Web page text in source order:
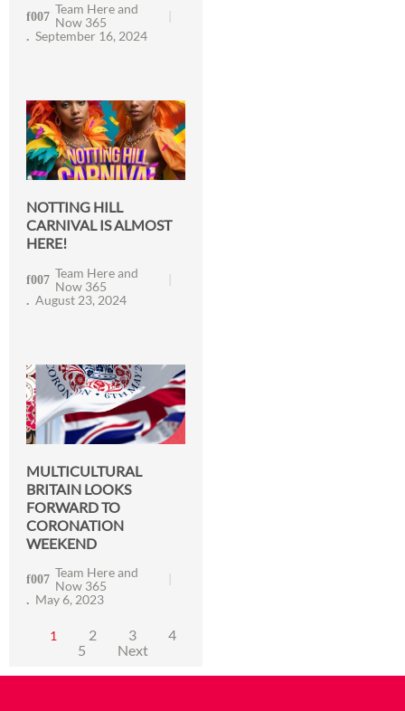
Team Here and
Now 365
September 16, 2024
NOTTING HILL
CARNIVAL IS ALMOST
HERE!
Team Here and
Now 365
August 23, 2024
MULTICULTURAL
BRITAIN LOOKS
FORWARD TO
CORONATION
WEEKEND
Team Here and
Now 365
May 6, 2023
1 2 3
4
5
Next